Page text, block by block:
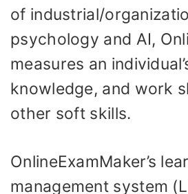
of industrial/
psychology and AI,
measures an
knowledge, and work
other soft skills.
OnlineExamMaker’s
management system